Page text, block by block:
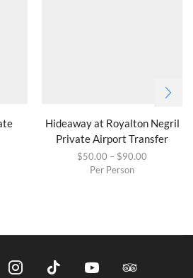
Hideaway at Royalton Negril
Private Airport Transfer
$50.00 – $90.00
Per Person